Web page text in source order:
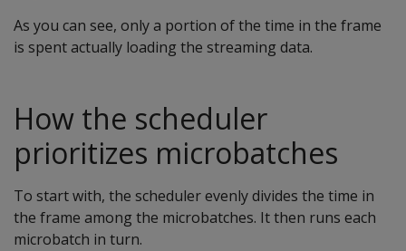
As you can see, only a portion of the time in the frame
is spent actually loading the streaming data.
How the scheduler
prioritizes microbatches
To start with, the scheduler evenly divides the time in
the frame among the microbatches. It then runs each
microbatch in turn.